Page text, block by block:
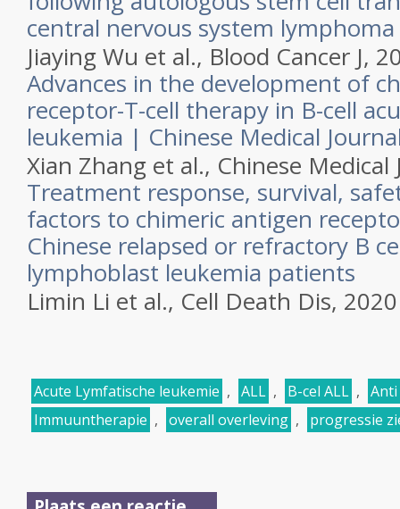
central nervous system lymphoma
Jiaying Wu et al., Blood Cancer J,
Advances in the development of
receptor-T-cell therapy in B-cell
leukemia | Chinese Medical
Xian Zhang et al., Chinese
Treatment response, survival,
factors to chimeric antigen
Chinese relapsed or refractory B
lymphoblast leukemia patients
Limin Li et al., Cell Death Dis, 2020
Acute Lymfatische leukemie , ALL , B-cel ALL , Anti
Immuuntherapie , overall overleving , progressie